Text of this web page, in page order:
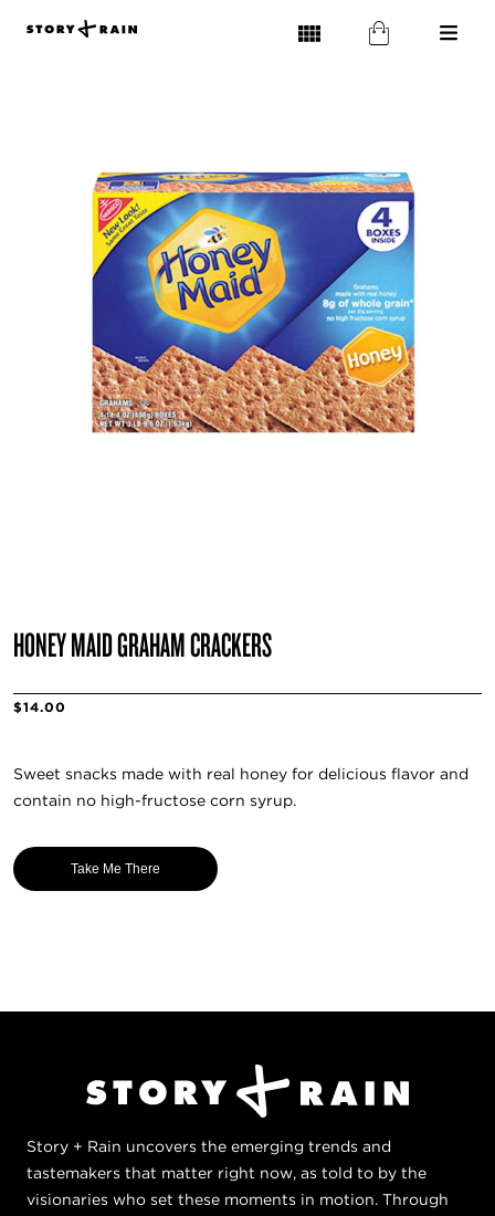
HONEY MAID GRAHAM CRACKERS
$14.00
Sweet snacks made with real honey for delicious flavor and
contain no high-fructose corn syrup.
Take Me There
Story + Rain uncovers the emerging trends and
tastemakers that matter right now, as told to by the
visionaries who set these moments in motion. Through